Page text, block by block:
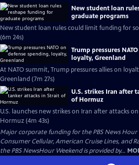
New student loan
graduate programs
New student loan rules could limit funding for
(6m 24s)
Trump pressures
loyalty, Greenland
At NATO summit, Trump pressures allies on
Greenland (7m 27s)
U.S. strikes Iran after
of Hormuz
U.S. launches new strikes on Iran after attacks
Hormuz (4m 43s)
Major corporate funding for the PBS News Hour
Consumer Cellular, American Cruise Lines, and
the PBS NewsHour Weekend is provided by...